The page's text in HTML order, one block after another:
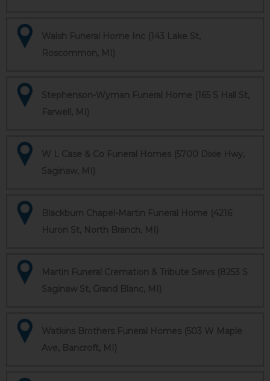
Walsh Funeral Home Inc (143 Lake St,
Roscommon, MI)
Stephenson-Wyman Funeral Home (165 S Hall St,
Farwell, MI)
W L Case & Co Funeral Homes (5700 Dixie Hwy,
Saginaw, MI)
Blackburn Chapel-Martin Funeral Home (4216
Huron St, North Branch, MI)
Martin Funeral Cremation & Tribute Servs (8253 S
Saginaw St, Grand Blanc, MI)
Watkins Brothers Funeral Homes (503 W Maple
Ave, Bancroft, MI)